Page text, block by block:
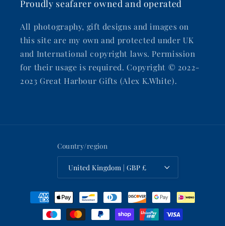
Proudly seafarer owned and operated
All photography, gift designs and images on
this site are my own and protected under UK
and International copyright laws. Permission
for their usage is required. Copyright © 2022-
2023 Great Harbour Gifts (Alex K.White).
Country/region
United Kingdom | GBP £
Payment
methods